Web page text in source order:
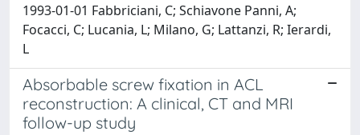
1993-01-01 Fabbriciani, C; Schiavone Panni, A;
Focacci, C; Lucania, L; Milano, G; Lattanzi, R; Ierardi,
L
Absorbable screw fixation in ACL
reconstruction: A clinical, CT and MRI
follow-up study